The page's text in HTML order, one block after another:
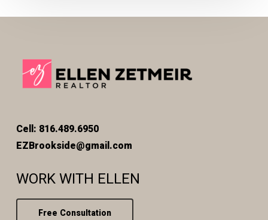
Cell: 816.489.6950
EZBrookside@gmail.com
WORK WITH ELLEN
Free Consultation